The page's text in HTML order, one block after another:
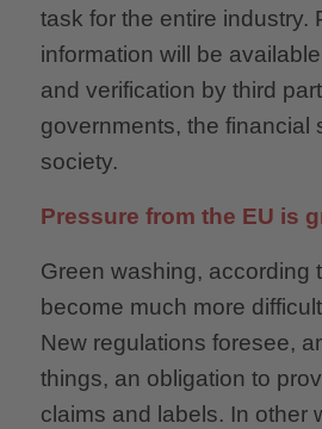
task for the entire industry.
information will be
and verification by third
governments, the financial
society.
Pressure from the EU is
Green washing, according
become much more
New regulations foresee,
things, an obligation to
claims and labels. In other